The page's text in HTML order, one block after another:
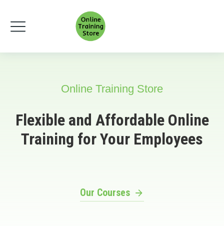
Online Training Store
Flexible and Affordable Online
Training for Your Employees
Our Courses